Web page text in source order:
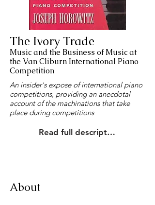
The Ivory Trade
Music and the Business of Music at
the Van Cliburn International Piano
Competition
An insider's expose of international piano
competitions, providing an anecdotal
account of the machinations that take
place during competitions
Read full description
About